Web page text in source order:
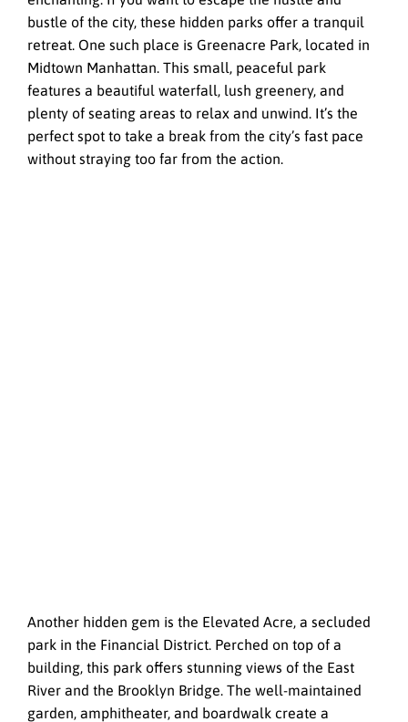
bustle of the city, these hidden parks offer a tranquil
retreat. One such place is Greenacre Park, located in
Midtown Manhattan. This small, peaceful park
features a beautiful waterfall, lush greenery, and
plenty of seating areas to relax and unwind. It’s the
perfect spot to take a break from the city’s fast pace
without straying too far from the action.
Another hidden gem is the Elevated Acre, a secluded
park in the Financial District. Perched on top of a
building, this park offers stunning views of the East
River and the Brooklyn Bridge. The well-maintained
garden, amphitheater, and boardwalk create a